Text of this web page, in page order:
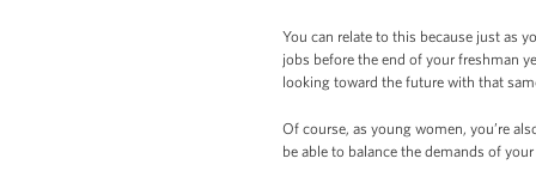
You can relate to this because just as
jobs before the end of your freshman
looking toward the future with that
Of course, as young women, you’re
be able to balance the demands of